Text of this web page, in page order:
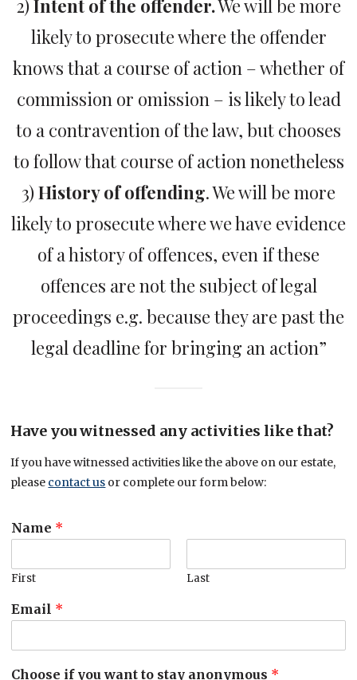
2)Intent of the offender.We will be more
likely to prosecute where the offender
knows that a course of action – whether of
commission or omission – is likely to lead
to a contravention of the law, but chooses
to follow that course of action nonetheless
3)History of offending. We will be more
likely to prosecute where we have evidence
of a history of offences, even if these
offences are not the subject of legal
proceedings e.g. because they are past the
legal deadline for bringing an action”
Have you witnessed any activities like that?
If you have witnessed activities like the above on our estate,
please contact us or complete our form below:
Name *
First Last
Email *
Choose if you want to stay anonymous *